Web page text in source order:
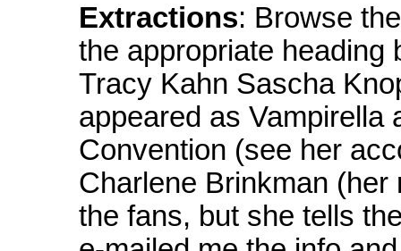
Extractions: Browse
the appropriate heading
Tracy Kahn Sascha
appeared as Vampirella
Convention (see her
Charlene Brinkman
the fans, but she tells